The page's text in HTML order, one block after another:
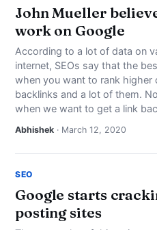
John Mueller
work on Google
According to a lot of data on
internet, SEOs say that the
when you want to rank higher
backlinks and a lot of them.
when we want to get a link
Abhishek · March 12, 2020
SEO
Google starts
posting sites